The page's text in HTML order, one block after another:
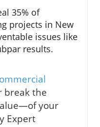
35% of
projects in New
issues like
results.
break the
your
Expert